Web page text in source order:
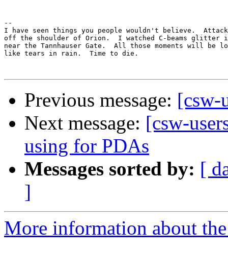
--
I have seen things you people wouldn't believe.
off the shoulder of Orion.  I watched C-beams glitter
near the Tannhauser Gate.  All those moments will be
like tears in rain.  Time to die.
Previous message: [csw-
Next message: [csw-
using for PDAs
Messages sorted by: [
]
More information about